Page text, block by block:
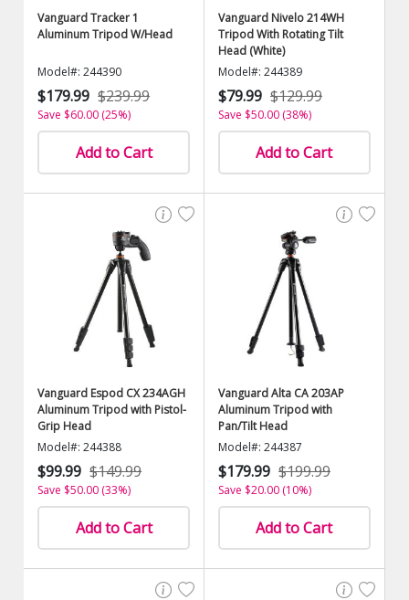
Vanguard Tracker 1
Aluminum Tripod W/Head
Model#: 244390
$179.99 $239.99
Save $60.00 (25%)
Add to Cart
Vanguard Nivelo 214WH
Tripod With Rotating Tilt
Head (White)
Model#: 244389
$79.99 $129.99
Save $50.00 (38%)
Add to Cart
Vanguard Espod CX 234AGH
Aluminum Tripod with Pistol-
Grip Head
Model#: 244388
$99.99 $149.99
Save $50.00 (33%)
Add to Cart
Vanguard Alta CA 203AP
Aluminum Tripod with
Pan/Tilt Head
Model#: 244387
$179.99 $199.99
Save $20.00 (10%)
Add to Cart